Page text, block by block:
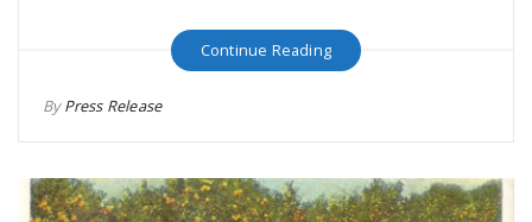
Continue Reading
ByPress Release